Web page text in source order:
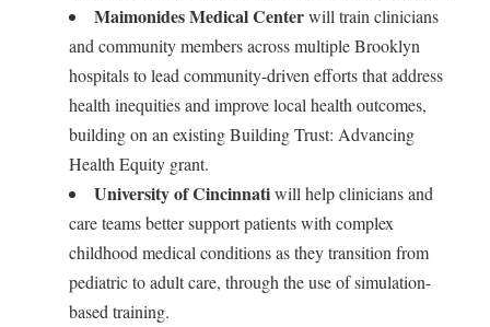
Maimonides Medical Centerwill train clinicians
and community members across multiple Brooklyn
hospitals to lead community-driven efforts that address
health inequities and improve local health outcomes,
building on an existing Building Trust: Advancing
Health Equity grant.
University of Cincinnatiwill help clinicians and
care teams better support patients with complex
childhood medical conditions as they transition from
pediatric to adult care, through the use of simulation-
based training.